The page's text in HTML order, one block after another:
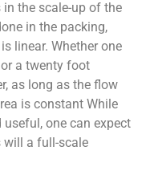
the scale-up of the
in the packing,
linear. Whether one
a twenty foot
as long as the flow
is constant While
one can expect
will a full-scale